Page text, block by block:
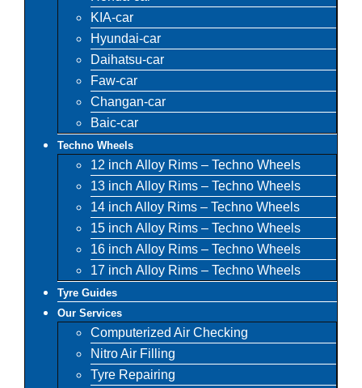
KIA-car
Hyundai-car
Daihatsu-car
Faw-car
Changan-car
Baic-car
Techno Wheels
12 inch Alloy Rims – Techno Wheels
13 inch Alloy Rims – Techno Wheels
14 inch Alloy Rims – Techno Wheels
15 inch Alloy Rims – Techno Wheels
16 inch Alloy Rims – Techno Wheels
17 inch Alloy Rims – Techno Wheels
Tyre Guides
Our Services
Computerized Air Checking
Nitro Air Filling
Tyre Repairing